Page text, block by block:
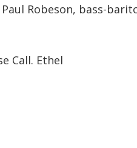
Robeson, bass-
Call. Ethel